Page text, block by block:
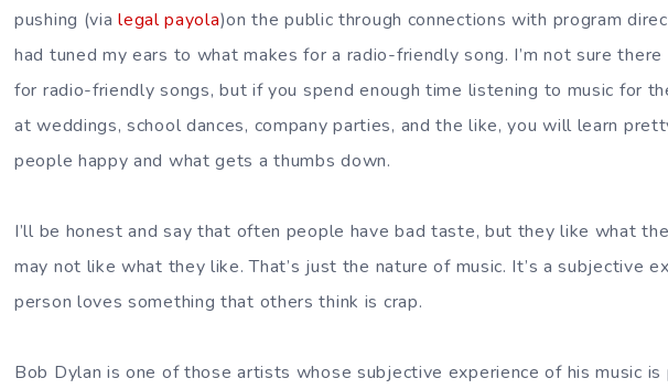
pushing (vialegal payola)on the public through connections with program
had tuned my ears to what makes for a radio-friendly song. I’m not sure
for radio-friendly songs, but if you spend enough time listening to music for
at weddings, school dances, company parties, and the like, you will learn
people happy and what gets a thumbs down.
I’ll be honest and say that often people have bad taste, but they like what
may not like what they like. That’s just the nature of music. It’s a subjective
person loves something that others think is crap.
Bob Dylan is one of those artists whose subjective experience of his music